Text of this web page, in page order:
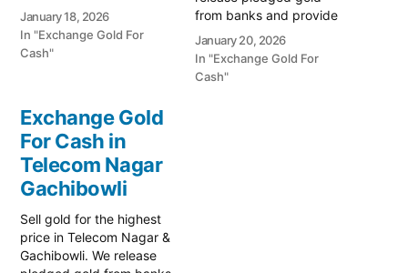
for old jewelry. Call 79979
90026 today! Turn your
gold into immediate
selling gold in the high-
growth corridor of West
Hyderabad.…
January 18, 2026
In "Exchange Gold For
Cash"
from banks and provide
instant cash. Call 79979
90026 for a valuation
today! Turn your gold into
January 20, 2026
In "Exchange Gold For
Cash"
Exchange Gold
For Cash in
Telecom Nagar
Gachibowli
Sell gold for the highest
price in Telecom Nagar &
Gachibowli. We release